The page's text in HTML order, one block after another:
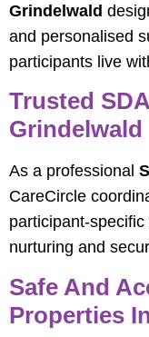
Grindelwald
and personalised
participants live
Trusted
Grindelwald
As a professional
CareCircle
participant-
nurturing and
Safe And
Properties